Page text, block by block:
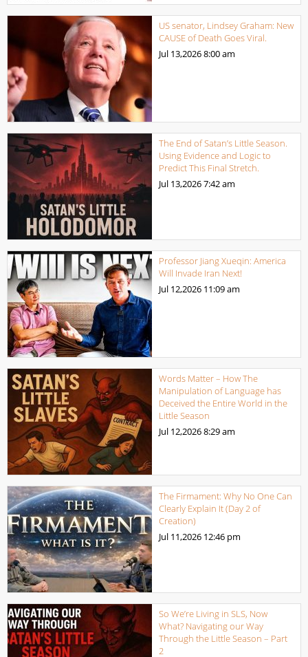
US senator, Lindsey Graham: New
CAUSE of Death Goes Viral.
Jul 13,20268:00 am
The End of Satan’s Little Season.
Using Evidence and Logic to
Predict This Final Stretch.
Jul 13,20267:42 am
Professor Jiang Xueqin: America
Will Invade Iran Next!
Jul 12,2026 11:09 am
Words Matter – How The
Manipulation of Language has
Deceived the Entire World in the
Little Season
Jul 12,20268:29 am
The Firmament: Why No One Can
Clearly Explain It (Day 2 of
Creation)
Jul 11,2026 12:46 pm
So We’re Living in SLS, Now
What? Navigating our Way
Through the Little Season – Part
2